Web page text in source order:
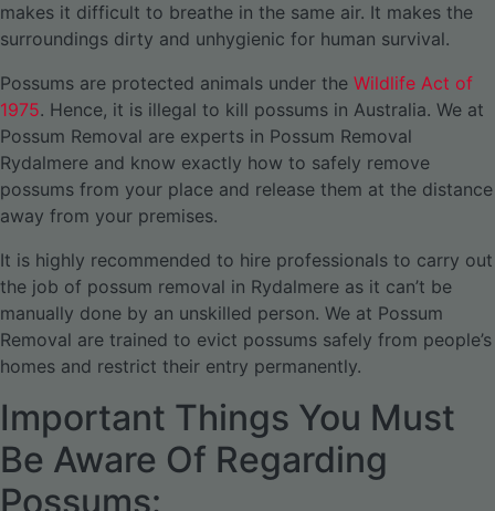
makes it difficult to breathe in the same air. It makes the
surroundings dirty and unhygienic for human survival.
Possums are protected animals under the Wildlife Act of
1975. Hence, it is illegal to kill possums in Australia. We at
Possum Removal are experts in Possum Removal
Rydalmere and know exactly how to safely remove
possums from your place and release them at the distance
away from your premises.
It is highly recommended to hire professionals to carry out
the job of possum removal in Rydalmere as it can’t be
manually done by an unskilled person. We at Possum
Removal are trained to evict possums safely from people’s
homes and restrict their entry permanently.
Important Things You Must
Be Aware Of Regarding
Possums: